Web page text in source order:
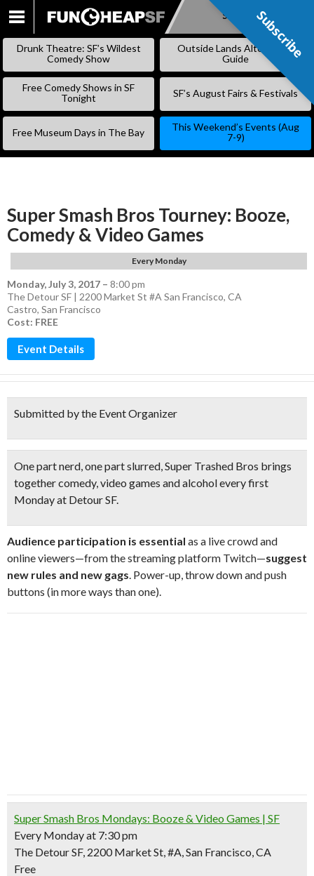
SKIP
Subscribe
Drunk Theatre: SF’s Wildest
Comedy Show
Outside Lands Alternative
Guide
Free Comedy Shows in SF
Tonight
SF’s August Fairs & Festivals
Free Museum Days in The Bay
This Weekend’s Events (Aug
7-9)
Super Smash Bros Tourney: Booze,
Comedy & Video Games
Every Monday
Monday, July 3, 2017 – 8:00 pm
The Detour SF | 2200 Market St #A San Francisco, CA
Castro, San Francisco
Cost: FREE
Event Details
Submitted by the Event Organizer
One part nerd, one part slurred, Super Trashed Bros brings
togethercomedy, video games and alcoholevery first
Monday at Detour SF.
Audience participation is essential as a live crowd and
online viewers—from the streaming platform Twitch—suggest
new rules and new gags. Power-up, throw down and push
buttons (in more ways than one).
Super Smash Bros Mondays: Booze & Video Games | SF
Every Monday at 7:30 pm
The Detour SF, 2200 Market St, #A, San Francisco, CA
Free
Subscribe